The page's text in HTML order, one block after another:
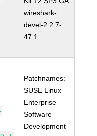
wireshark-
devel-2.2.7-
47.1
Patchnames:
SUSE Linux
Enterprise
Software
Development